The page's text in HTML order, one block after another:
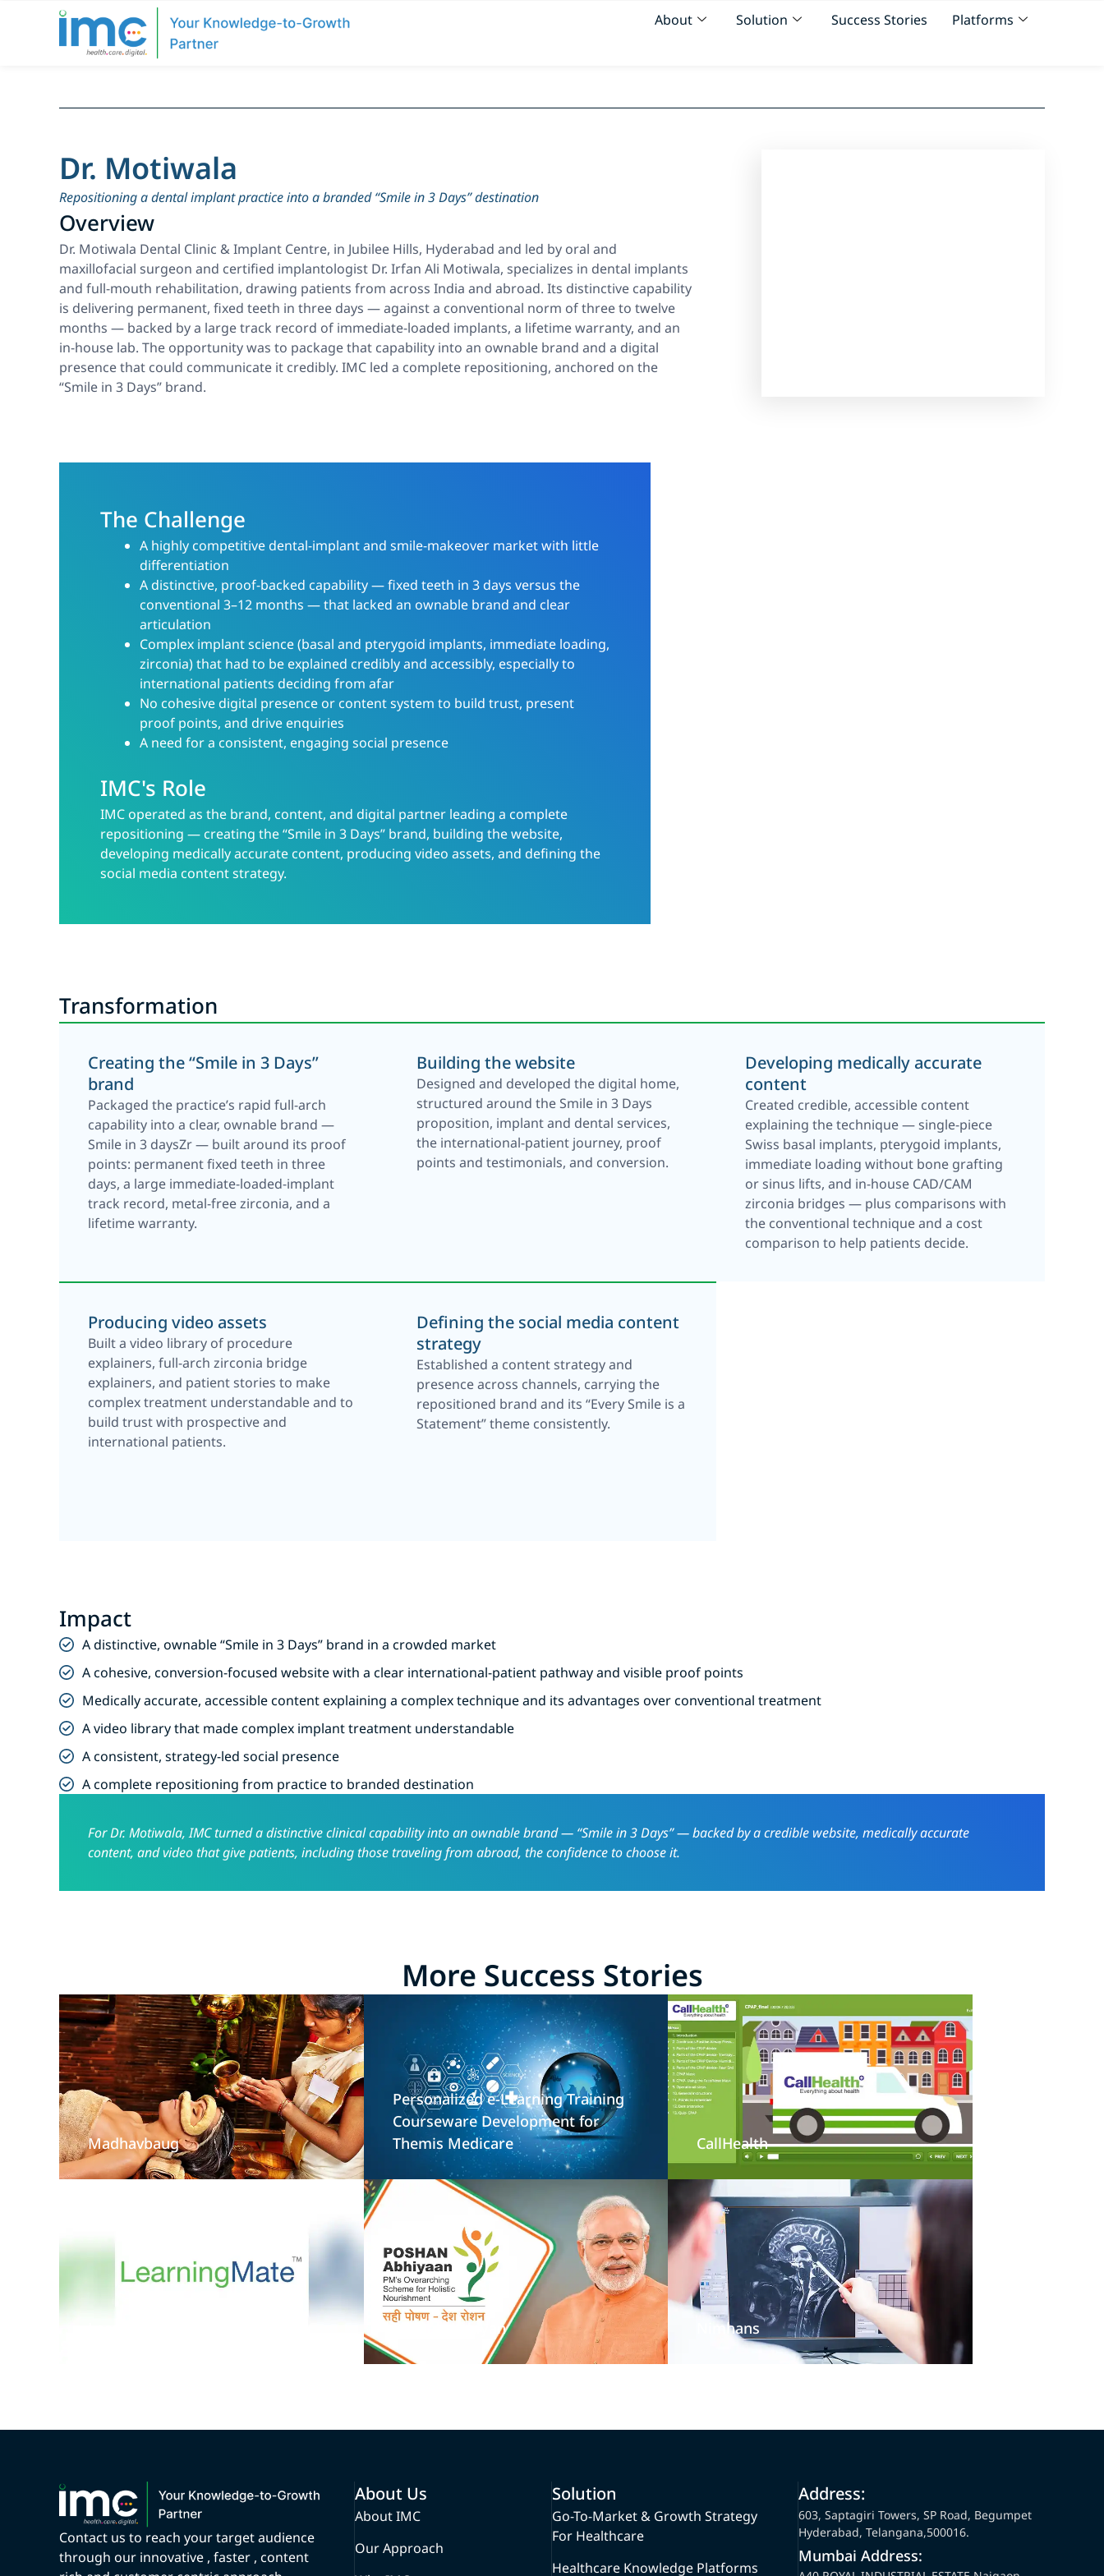
About Solution Success Stories Platforms
Dr. Motiwala
Repositioning a dental implant practice into a branded “Smile in 3 Days” destination
Overview
Dr. Motiwala Dental Clinic & Implant Centre, in Jubilee Hills, Hyderabad and led by oral and
maxillofacial surgeon and certified implantologist Dr. Irfan Ali Motiwala, specializes in dental implants
and full-mouth rehabilitation, drawing patients from across India and abroad. Its distinctive capability
is delivering permanent, fixed teeth in three days — against a conventional norm of three to twelve
months — backed by a large track record of immediate-loaded implants, a lifetime warranty, and an
in-house lab. The opportunity was to package that capability into an ownable brand and a digital
presence that could communicate it credibly. IMC led a complete repositioning, anchored on the
“Smile in 3 Days” brand.
The Challenge
A highly competitive dental-implant and smile-makeover market with little
differentiation
A distinctive, proof-backed capability — fixed teeth in 3 days versus the
conventional 3–12 months — that lacked an ownable brand and clear
articulation
Complex implant science (basal and pterygoid implants, immediate loading,
zirconia) that had to be explained credibly and accessibly, especially to
international patients deciding from afar
No cohesive digital presence or content system to build trust, present
proof points, and drive enquiries
A need for a consistent, engaging social presence
IMC's Role
IMC operated as the brand, content, and digital partner leading a complete
repositioning — creating the “Smile in 3 Days” brand, building the website,
developing medically accurate content, producing video assets, and defining the
social media content strategy.
Transformation
Creating the “Smile in 3 Days”
brand
Packaged the practice’s rapid full-arch
capability into a clear, ownable brand —
Smile in 3 daysZr — built around its proof
points: permanent fixed teeth in three
days, a large immediate-loaded-implant
track record, metal-free zirconia, and a
lifetime warranty.
Building the website
Designed and developed the digital home,
structured around the Smile in 3 Days
proposition, implant and dental services,
the international-patient journey, proof
points and testimonials, and conversion.
Developing medically accurate
content
Created credible, accessible content
explaining the technique — single-piece
Swiss basal implants, pterygoid implants,
immediate loading without bone grafting
or sinus lifts, and in-house CAD/CAM
zirconia bridges — plus comparisons with
the conventional technique and a cost
comparison to help patients decide.
Producing video assets
Built a video library of procedure
explainers, full-arch zirconia bridge
explainers, and patient stories to make
complex treatment understandable and to
build trust with prospective and
international patients.
Defining the social media content
strategy
Established a content strategy and
presence across channels, carrying the
repositioned brand and its “Every Smile is a
Statement” theme consistently.
Impact
A distinctive, ownable “Smile in 3 Days” brand in a crowded market
A cohesive, conversion-focused website with a clear international-patient pathway and visible proof points
Medically accurate, accessible content explaining a complex technique and its advantages over conventional treatment
A video library that made complex implant treatment understandable
A consistent, strategy-led social presence
A complete repositioning from practice to branded destination
For Dr. Motiwala, IMC turned a distinctive clinical capability into an ownable brand — “Smile in 3 Days” — backed by a credible website, medically accurate
content, and video that give patients, including those traveling from abroad, the confidence to choose it.
More Success Stories
Madhavbaug
Personalized e-Learning Training
Courseware Development for
Themis Medicare
CallHealth
Poshan Abhiyan Nimhans
Contact us to reach your target audience
through our innovative , faster , content
About Us
About IMC
Our Approach
Solution
Go-To-Market & Growth Strategy
For Healthcare
Healthcare Knowledge Platforms
Address:
603, Saptagiri Towers, SP Road, Begumpet
Hyderabad, Telangana,500016.
Mumbai Address: